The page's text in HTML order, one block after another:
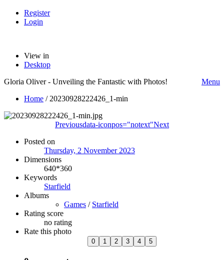
Register
Login
View in
Desktop
Gloria Oliver - Unveiling the Fantastic with Photos!
Menu
Home / 20230928222426_1-min
Previousdata-iconpos="notext"Next
Posted on
Thursday, 2 November 2023
Dimensions
640*360
Keywords
Starfield
Albums
Games / Starfield
Rating score
no rating
Rate this photo